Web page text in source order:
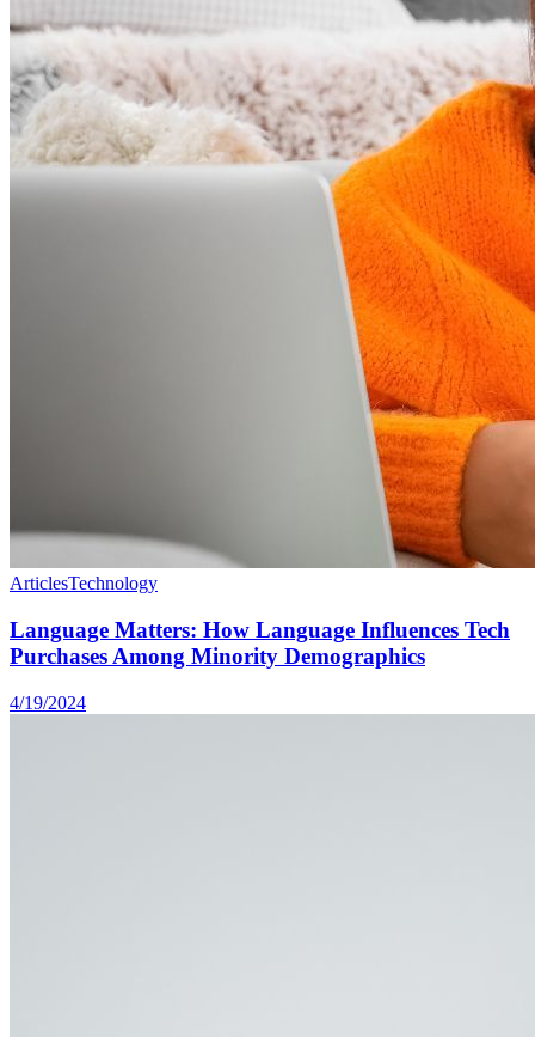
ArticlesTechnology
Language Matters: How Language Influences Tech
Purchases Among Minority Demographics
4/19/2024